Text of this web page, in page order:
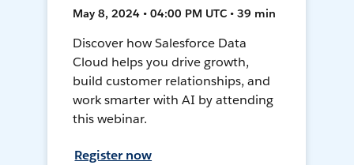
May 8, 2024 • 04:00 PM UTC • 39 min
Discover how Salesforce Data
Cloud helps you drive growth,
build customer relationships, and
work smarter with AI by attending
this webinar.
Register now